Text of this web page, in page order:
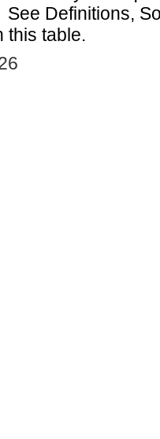
Definitions,
this table.